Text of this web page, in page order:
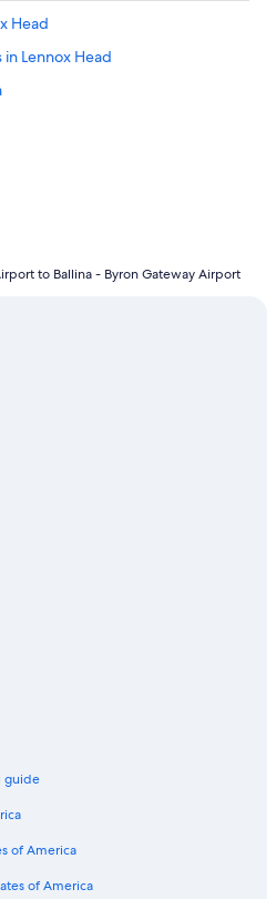
Head
Lennox Head
to Ballina - Byron Gateway Airport
guide
of America
of America